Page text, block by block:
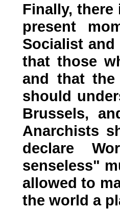
Finally,
present
Socialist
that those
and that
should
Brussels,
Anarchists
declare
senseless"
allowed to
the world a